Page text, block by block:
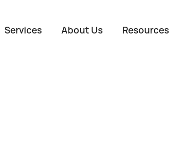
Services About Us Resources